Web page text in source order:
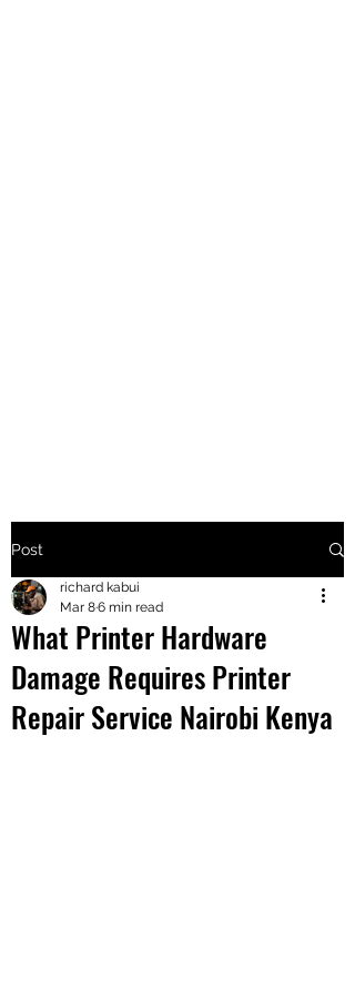
+2547205568
24
+254777556
824
Post
What Printer Hardware
Damage Requires Printer
Repair Service Nairobi Kenya
richard kabui
Mar 86 min read